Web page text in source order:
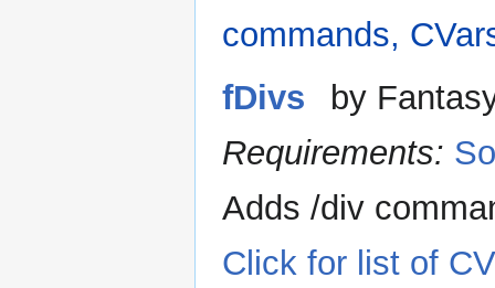
commands,
fDivs
by
Requirements:
Adds /div
Click for list of